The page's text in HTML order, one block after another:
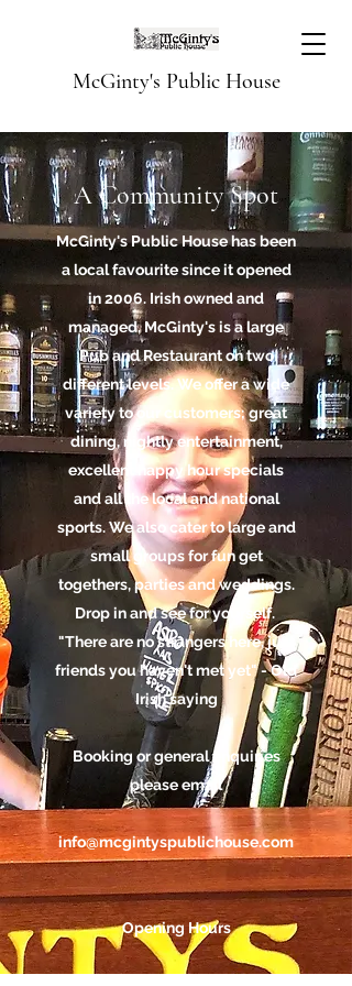
McGinty's Public House
A Community Spot
McGinty's Public House has been
a local favourite since it opened
in 2006. Irish owned and
managed, McGinty's is a large
Pub and Restaurant on two
different levels. We offer a wide
variety to our customers; great
dining, nightly entertainment,
excellent happy hour specials
and all the local and national
sports. We also cater to large and
small groups for fun get
togethers, parties and weddings.
Drop in and see for yourself.
"There are no strangers here, just
friends you haven't met yet" - Old
Irish saying
Booking or general enquiries
please email
info@mcgintyspublichouse.com
Opening Hours